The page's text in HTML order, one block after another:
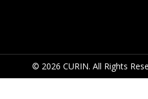
© 2026 CURIN. All Rights